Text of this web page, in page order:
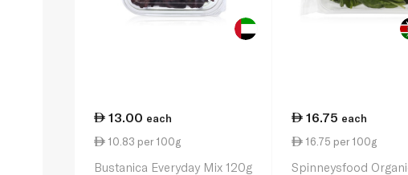
13.00 each
10.83 per 100g
Bustanica Everyday Mix 120g
16.75 each
16.75 per 100g
Spinneysfood